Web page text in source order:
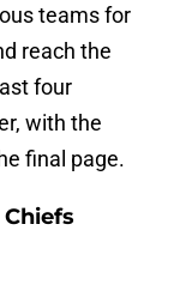
teams for
reach the
four
with the
final page.